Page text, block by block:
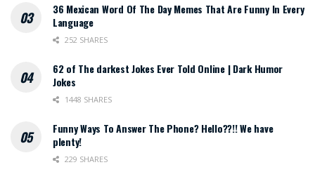
36 Mexican Word Of The Day Memes That Are Funny In Every
Language
252 SHARES
62 of The darkest Jokes Ever Told Online | Dark Humor
Jokes
1448 SHARES
Funny Ways To Answer The Phone? Hello??!! We have
plenty!
229 SHARES